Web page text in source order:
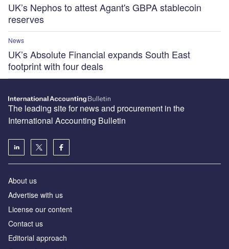
UK’s Nephos to attest Agant's GBPA stablecoin
reserves
News
UK’s Absolute Financial expands South East
footprint with four deals
The leading site for news and procurement in the
International Accounting Bulletin
About us
Advertise with us
License our content
Contact us
Editorial approach